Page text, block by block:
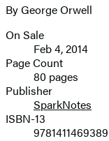
image
By George Orwell
Formats
and
Prices
On Sale
Feb 4, 2014
Page Count
80 pages
Publisher
SparkNotes
ISBN-13
9781411469389